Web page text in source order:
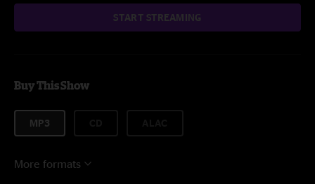
START STREAMING
Buy This Show
MP3
More formats